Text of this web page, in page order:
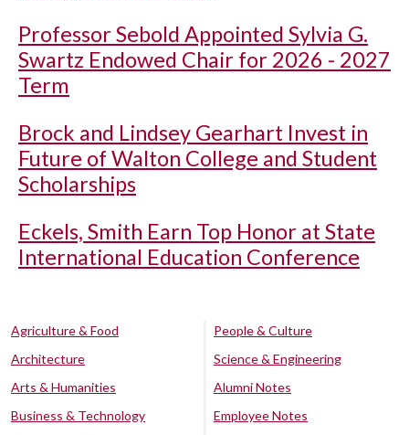
Professor Sebold Appointed Sylvia G.
Swartz Endowed Chair for 2026 - 2027
Term
Brock and Lindsey Gearhart Invest in
Future of Walton College and Student
Scholarships
Eckels, Smith Earn Top Honor at State
International Education Conference
Agriculture & Food
Architecture
Arts & Humanities
Business & Technology
People & Culture
Science & Engineering
Alumni Notes
Employee Notes